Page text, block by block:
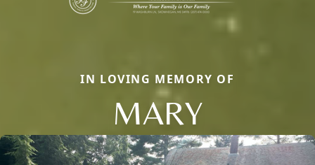
IN LOVING MEMORY OF
MARY